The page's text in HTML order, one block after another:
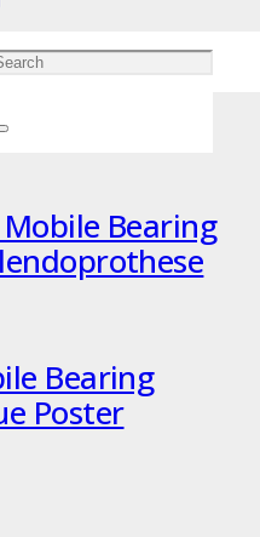
Sterilization &
Poster
Bearing
Bearing
Poster